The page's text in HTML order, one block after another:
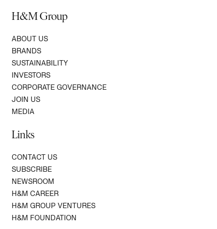
H&M Group
ABOUT US
BRANDS
SUSTAINABILITY
INVESTORS
CORPORATE GOVERNANCE
JOIN US
MEDIA
Links
CONTACT US
SUBSCRIBE
NEWSROOM
H&M CAREER
H&M GROUP VENTURES
H&M FOUNDATION